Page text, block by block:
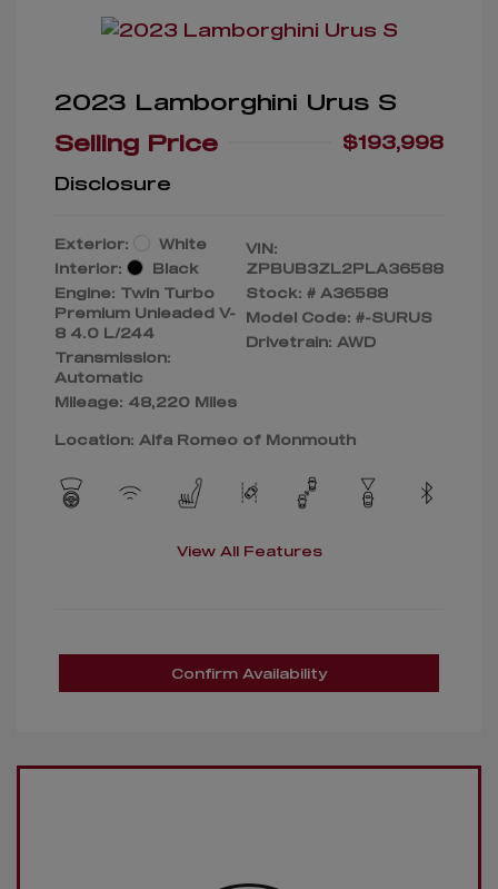
2023 Lamborghini Urus S
Selling Price
$193,998
Disclosure
Exterior:
White
Interior:
Black
Engine: Twin Turbo
Premium Unleaded V-
8 4.0 L/244
Transmission:
Automatic
Mileage: 48,220 Miles
VIN:
ZPBUB3ZL2PLA36588
Stock: # A36588
Model Code: #-SURUS
Drivetrain: AWD
Location: Alfa Romeo of Monmouth
View All Features
Confirm Availability